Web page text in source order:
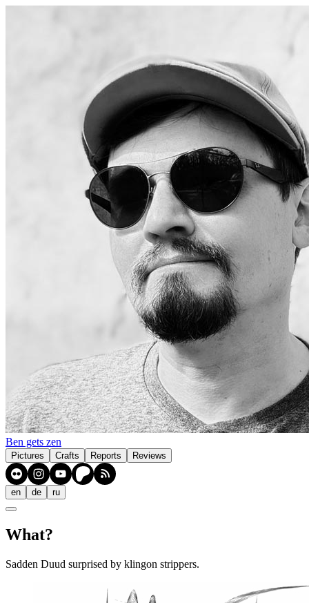
Ben gets zen
Pictures Crafts Reports Reviews
en de ru
What?
Sadden Duud surprised by klingon strippers.